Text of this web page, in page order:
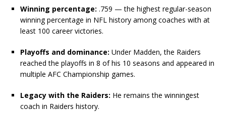
Winning percentage: .759 — the highest regular-season
winning percentage in NFL history among coaches with at
least 100 career victories.
Playoffs and dominance: Under Madden, the Raiders
reached the playoffs in 8 of his 10 seasons and appeared in
multiple AFC Championship games.
Legacy with the Raiders: He remains the winningest
coach in Raiders history.